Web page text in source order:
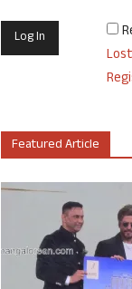
Featured Article